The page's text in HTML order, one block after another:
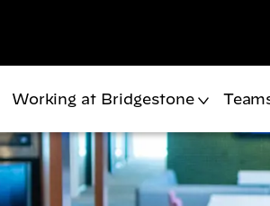
Working at Bridgestone